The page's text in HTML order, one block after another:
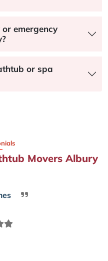
emergency
or spa
Movers Albury